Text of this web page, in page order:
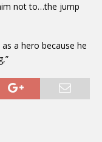
not to…the jump
a hero because he